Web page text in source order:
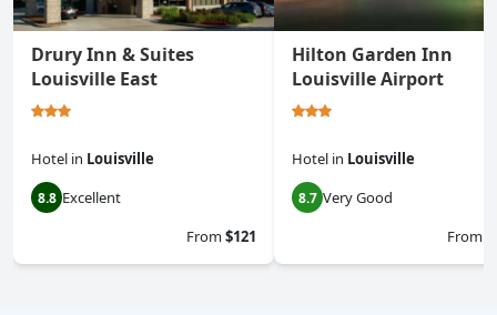
Drury Inn & Suites
Louisville East
Hotel in Louisville
8.8 Excellent
From$121
Hilton Garden Inn
Louisville Airport
Hotel in Louisville
8.7 Very Good
From